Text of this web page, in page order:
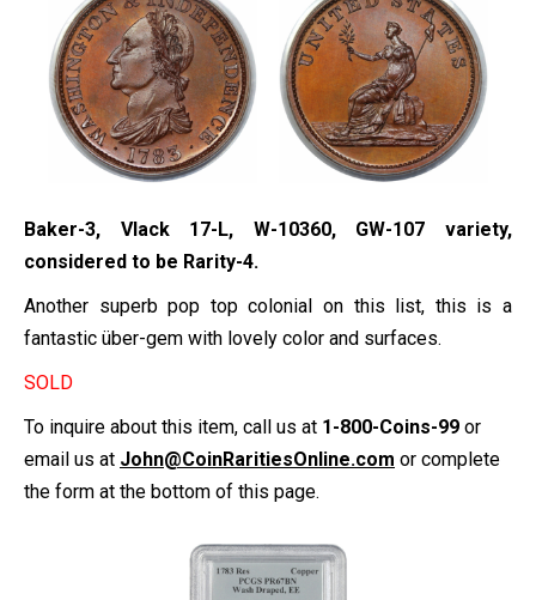
Baker-3, Vlack 17-L, W-10360, GW-107 variety,
considered to be Rarity-4.
Another superb pop top colonial on this list, this is a
fantastic über-gem with lovely color and surfaces.
SOLD
To inquire about this item, call us at 1-800-Coins-99 or
email us at John@CoinRaritiesOnline.com or complete
the form at the bottom of this page.